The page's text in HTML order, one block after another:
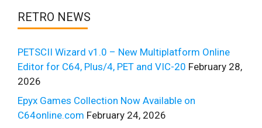
RETRO NEWS
PETSCII Wizard v1.0 – New Multiplatform Online
Editor for C64, Plus/4, PET and VIC-20 February 28,
2026
Epyx Games Collection Now Available on
C64online.com February 24, 2026